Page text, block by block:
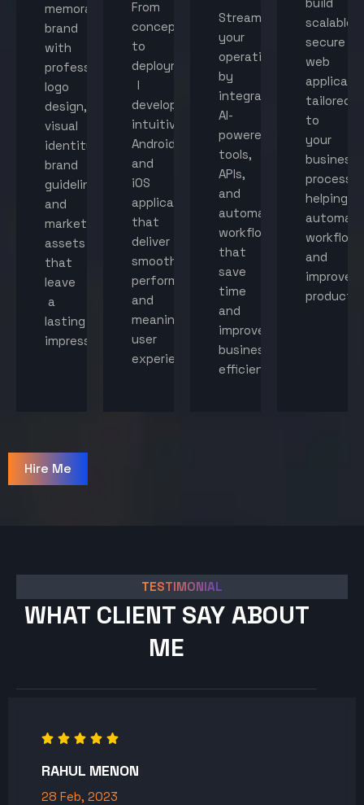
memorable
brand
with
professional
logo
design,
visual
identity,
brand
guidelines,
and
marketing
assets
that
leave
a
lasting
impression.
From
concept
to
deployment,
I
develop
intuitive
Android
and
iOS
applications
that
deliver
smooth
performance
and
meaningful
user
experiences.
Streamline
your
operations
by
integrating
AI-
powered
tools,
APIs,
and
automated
workflows
that
save
time
and
improve
business
efficiency.
scalable,
secure
web
tailored
to
your
business
helping
workflows
and
improve
Hire Me
TESTIMONIAL
WHAT CLIENT SAY ABOUT
ME
RAHUL MENON
28 Feb, 2023